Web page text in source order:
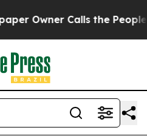
Calls the People